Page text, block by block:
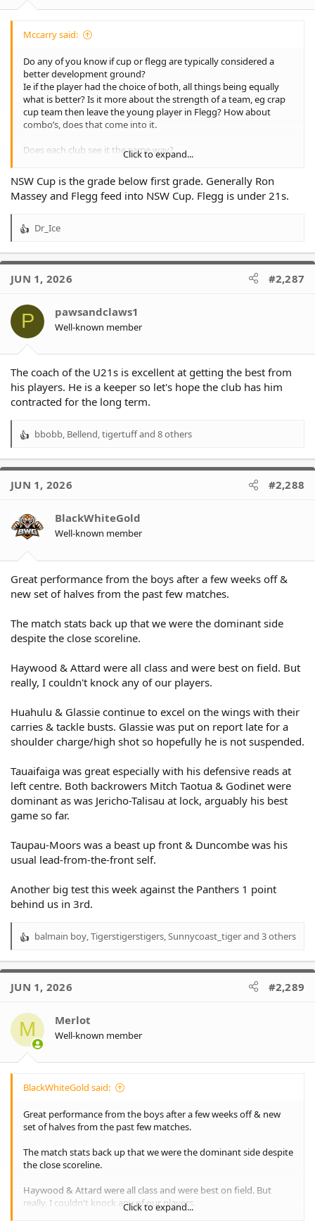
Mccarry said:
Do any of you know if cup or flegg are typically considered a
better development ground?
Ie if the player had the choice of both, all things being equally
what is better? Is it more about the strength of a team, eg crap
cup team then leave the young player in Flegg? How about
combo’s, does that come into it.
Does each club see it the same way?
Is cup substantially higher than Flegg?
Click to expand...
NSW Cup is the grade below first grade. Generally Ron
Massey and Flegg feed into NSW Cup. Flegg is under 21s.
R
a
t
o
s
Dr_Ice
JUN 1, 2026 #2,287
P pawsandclaws1
Well-known member
The coach of the U21s is excellent at getting the best from
his players. He is a keeper so let's hope the club has him
contracted for the long term.
R
a
t
o
n
bbobb, Bellend,tigertuffand 8 others
JUN 1, 2026 #2,288
BlackWhiteGold
Well-known member
Great performance from the boys after a few weeks off &
new set of halves from the past few matches.
The match stats back up that we were the dominant side
despite the close scoreline.
Haywood & Attard were all class and were best on field. But
really, I couldn't knock any of our players.
Huahulu & Glassie continue to excel on the wings with their
carries & tackle busts. Glassie was put on report late for a
shoulder charge/high shot so hopefully he is not suspended.
Tauaifaiga was great especially with his defensive reads at
left centre. Both backrowers Mitch Taotua & Godinet were
dominant as was Jericho-Talisau at lock, arguably his best
game so far.
Taupau-Moors was a beast up front & Duncombe was his
usual lead-from-the-front self.
Another big test this week against the Panthers 1 point
behind us in 3rd.
R
a
t
o
n
s
balmain boy Tigerstigerstigers Sunnycoast_tigerand 3 others
JUN 1, 2026 #2,289
M Merlot
Well-known member
BlackWhiteGold said:
Great performance from the boys after a few weeks off & new
set of halves from the past few matches.
The match stats back up that we were the dominant side despite
the close scoreline.
Haywood & Attard were all class and were best on field. But
really, I couldn't knock any of our players.
Click to expand...